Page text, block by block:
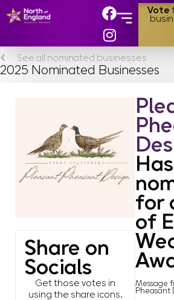
Vote
See all nominated businesses
2025 Nominated Businesses
Share on
Socials
Get those votes in
using the share icons.
for
of
Message
Pheasant